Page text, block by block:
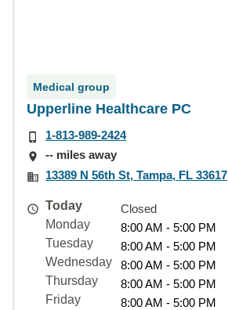
Medical group
Upperline Healthcare PC
1-813-989-2424
-- miles away
13389 N 56th St, Tampa, FL 33617
Today
Closed
Monday
8:00 AM - 5:00 PM
Tuesday
8:00 AM - 5:00 PM
Wednesday
8:00 AM - 5:00 PM
Thursday
8:00 AM - 5:00 PM
Friday
8:00 AM - 5:00 PM